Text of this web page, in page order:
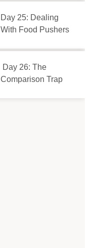
Day 25: Dealing
With Food Pushers
Day 26: The
Comparison Trap